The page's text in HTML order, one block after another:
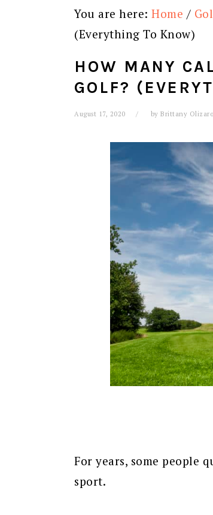
You are here: Home /
(Everything To Know)
HOW MANY
GOLF?
August 17, 2020 by Brittany
For years, some people
sport.